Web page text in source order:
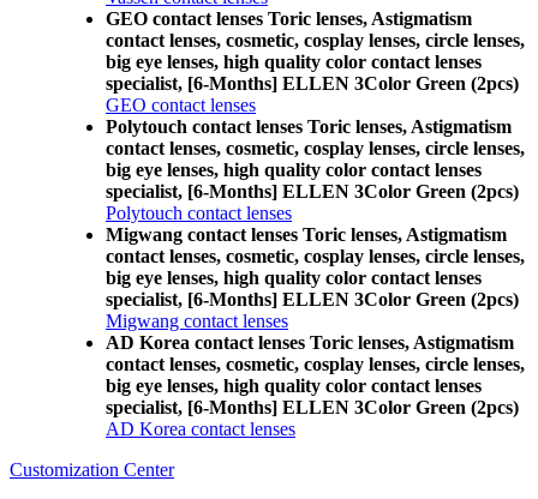
GEO contact lenses Toric lenses, Astigmatism
contact lenses, cosmetic, cosplay lenses, circle lenses,
big eye lenses, high quality color contact lenses
specialist, [6-Months] ELLEN 3Color Green (2pcs)
GEO contact lenses
Polytouch contact lenses Toric lenses, Astigmatism
contact lenses, cosmetic, cosplay lenses, circle lenses,
big eye lenses, high quality color contact lenses
specialist, [6-Months] ELLEN 3Color Green (2pcs)
Polytouch contact lenses
Migwang contact lenses Toric lenses, Astigmatism
contact lenses, cosmetic, cosplay lenses, circle lenses,
big eye lenses, high quality color contact lenses
specialist, [6-Months] ELLEN 3Color Green (2pcs)
Migwang contact lenses
AD Korea contact lenses Toric lenses, Astigmatism
contact lenses, cosmetic, cosplay lenses, circle lenses,
big eye lenses, high quality color contact lenses
specialist, [6-Months] ELLEN 3Color Green (2pcs)
AD Korea contact lenses
Customization Center